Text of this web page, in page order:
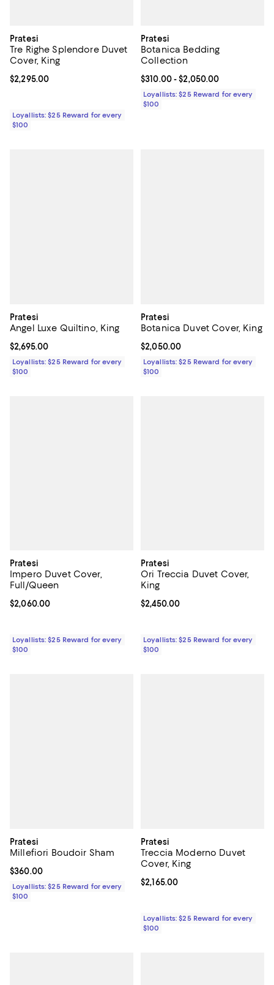
Pratesi
Tre Righe Splendore Duvet
Cover, King
Current price $2,295.00; ;
$2,295.00
Loyallists: $25 Reward for every
$100
Pratesi
Botanica Bedding
Collection
Current price From $310.00 to
$310.00- $2,050.00
Loyallists: $25 Reward for every
$100
Pratesi
Angel Luxe Quiltino, King
Current price $2,695.00; ;
$2,695.00
Loyallists: $25 Reward for every
$100
Pratesi
Botanica Duvet Cover, King
Current price $2,050.00; ;
$2,050.00
Loyallists: $25 Reward for every
$100
Pratesi
Impero Duvet Cover,
Full/Queen
Current price $2,060.00; ;
$2,060.00
Loyallists: $25 Reward for every
$100
Pratesi
Ori Treccia Duvet Cover,
King
Current price $2,450.00; ;
$2,450.00
Loyallists: $25 Reward for every
$100
Pratesi
Millefiori Boudoir Sham
Current price $360.00; ;
$360.00
Loyallists: $25 Reward for every
$100
Pratesi
Treccia Moderno Duvet
Cover, King
Current price $2,165.00; ;
$2,165.00
Loyallists: $25 Reward for every
$100